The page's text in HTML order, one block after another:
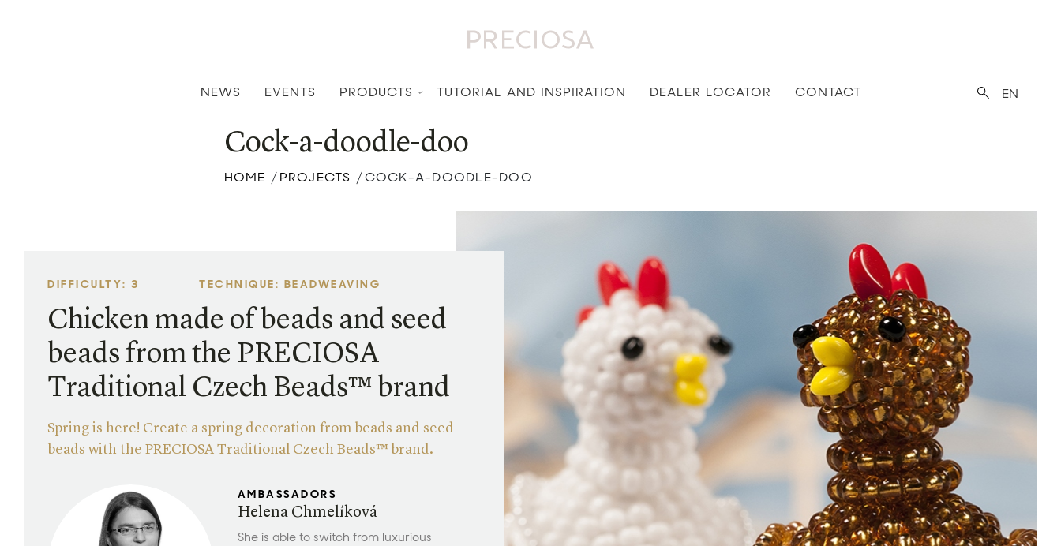
EN
NEWS EVENTS PRODUCTS TUTORIAL AND INSPIRATION DEALER LOCATOR CONTACT
Cock-a-doodle-doo
HOME / PROJECTS / COCK-A-DOODLE-DOO
DIFFICULTY: 3 TECHNIQUE: BEADWEAVING
Chicken made of beads and seed
beads from the PRECIOSA
Traditional Czech Beads™ brand
Spring is here! Create a spring decoration from beads and seed
beads with the PRECIOSA Traditional Czech Beads™ brand.
AMBASSADORS
Helena Chmelíková
She is able to switch from luxurious